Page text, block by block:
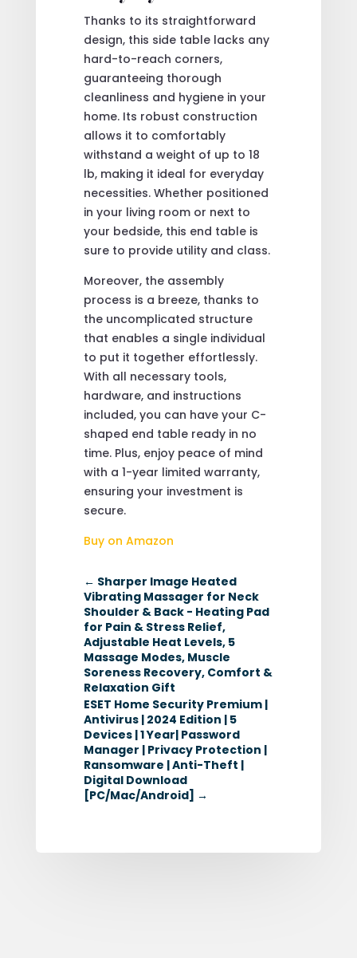
Thanks to its straightforward
design, this side table lacks any
hard-to-reach corners,
guaranteeing thorough
cleanliness and hygiene in your
home. Its robust construction
allows it to comfortably
withstand a weight of up to 18
lb, making it ideal for everyday
necessities. Whether positioned
in your living room or next to
your bedside, this end table is
sure to provide utility and class.
Moreover, the assembly
process is a breeze, thanks to
the uncomplicated structure
that enables a single individual
to put it together effortlessly.
With all necessary tools,
hardware, and instructions
included, you can have your C-
shaped end table ready in no
time. Plus, enjoy peace of mind
with a 1-year limited warranty,
ensuring your investment is
secure.
Buy on Amazon
← Sharper Image Heated
Vibrating Massager for Neck
Shoulder & Back - Heating Pad
for Pain & Stress Relief,
Adjustable Heat Levels, 5
Massage Modes, Muscle
Soreness Recovery, Comfort &
Relaxation Gift
ESET Home Security Premium |
Antivirus | 2024 Edition | 5
Devices | 1 Year| Password
Manager | Privacy Protection |
Ransomware | Anti-Theft |
Digital Download
[PC/Mac/Android] →